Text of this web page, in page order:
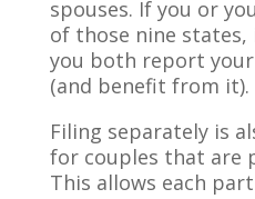
spouses. If you or
of those nine
you both report
(and benefit from it).
Filing separately is
for couples that are
This allows each